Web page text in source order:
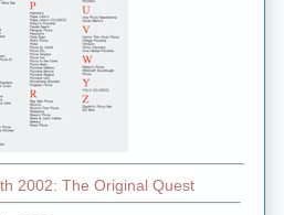
2002: The Original Quest